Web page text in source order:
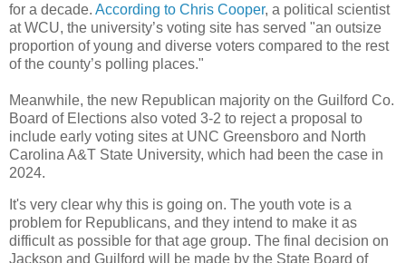
for a decade. According to Chris Cooper, a political scientist
at WCU, the university’s voting site has served "an outsize
proportion of young and diverse voters compared to the rest
of the county’s polling places."
Meanwhile, the new Republican majority on the Guilford Co.
Board of Elections also voted 3-2 to reject a proposal to
include early voting sites at UNC Greensboro and North
Carolina A&T State University, which had been the case in
2024.
It's very clear why this is going on. The youth vote is a
problem for Republicans, and they intend to make it as
difficult as possible for that age group. The final decision on
Jackson and Guilford will be made by the State Board of